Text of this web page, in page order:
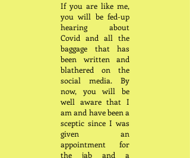
If you are like me,
you will be fed-up
hearing about
Covid and all the
baggage that has
been written and
blathered on the
social media. By
now, you will be
well aware that I
am and have been a
sceptic since I was
given an
appointment for
the jab and a